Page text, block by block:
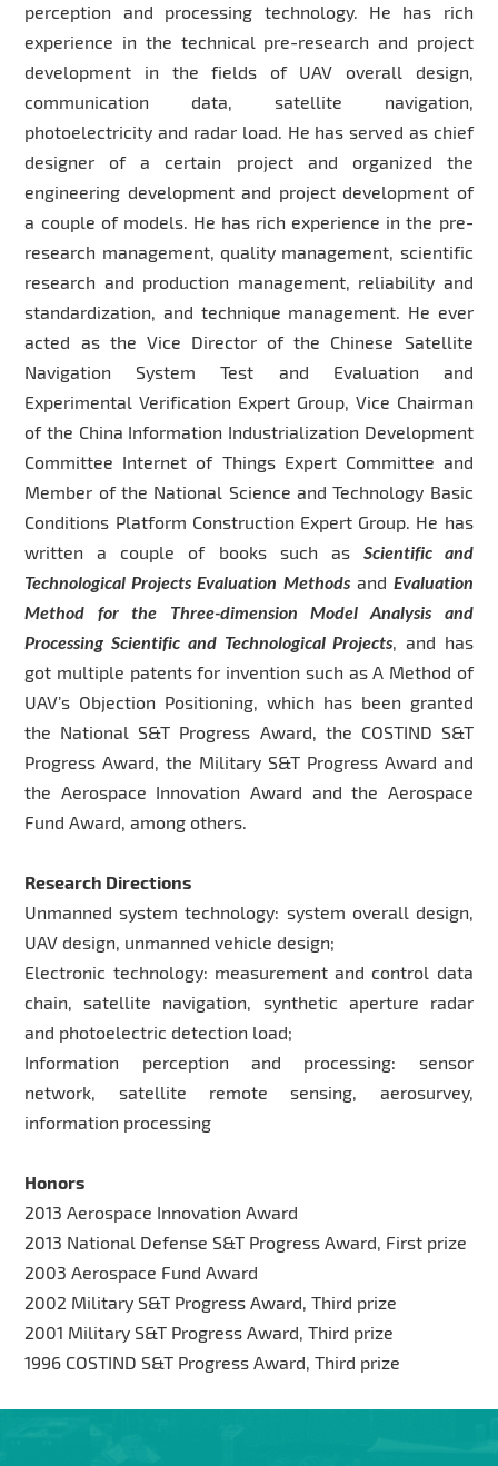
perception and processing technology. He has rich
experience in the technical pre-research and project
development in the fields of UAV overall design,
communication data, satellite navigation,
photoelectricity and radar load. He has served as chief
designer of a certain project and organized the
engineering development and project development of
a couple of models. He has rich experience in the pre-
research management, quality management, scientific
research and production management, reliability and
standardization, and technique management. He ever
acted as the Vice Director of the Chinese Satellite
Navigation System Test and Evaluation and
Experimental Verification Expert Group, Vice Chairman
of the China Information Industrialization Development
Committee Internet of Things Expert Committee and
Member of the National Science and Technology Basic
Conditions Platform Construction Expert Group. He has
written a couple of books such as Scientific and
Technological Projects Evaluation Methodsand Evaluation
Method for the Three-dimension Model Analysis and
Processing Scientific and Technological Projects, and has
got multiple patents for invention such as A Method of
UAV’s Objection Positioning, which has been granted
the National S&T Progress Award, the COSTIND S&T
Progress Award, the Military S&T Progress Award and
the Aerospace Innovation Award and the Aerospace
Fund Award, among others.
Research Directions
Unmanned system technology: system overall design,
UAV design, unmanned vehicle design;
Electronic technology: measurement and control data
chain, satellite navigation, synthetic aperture radar
and photoelectric detection load;
Information perception and processing: sensor
network, satellite remote sensing, aerosurvey,
information processing
Honors
2013 Aerospace Innovation Award
2013 National Defense S&T Progress Award, First prize
2003 Aerospace Fund Award
2002 Military S&T Progress Award, Third prize
2001 Military S&T Progress Award, Third prize
1996 COSTIND S&T Progress Award, Third prize